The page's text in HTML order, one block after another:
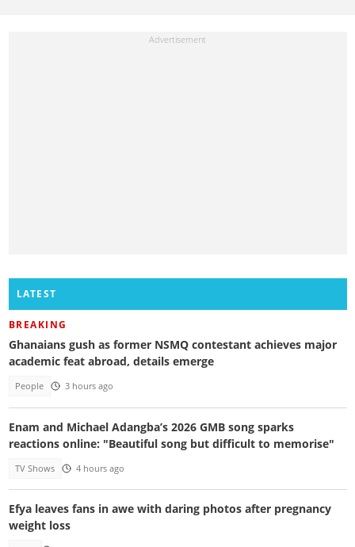
LATEST
BREAKING
Ghanaians gush as former NSMQ contestant achieves major
academic feat abroad, details emerge
People 3 hours ago
Enam and Michael Adangba’s 2026 GMB song sparks
reactions online: "Beautiful song but difficult to memorise"
TV Shows 4 hours ago
Efya leaves fans in awe with daring photos after pregnancy
weight loss